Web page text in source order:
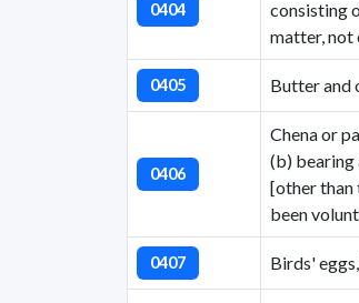
0404
consisting
matter, not
0405 Butter and
0406
Chena or
(b) bearing
[other than
been
0407 Birds'